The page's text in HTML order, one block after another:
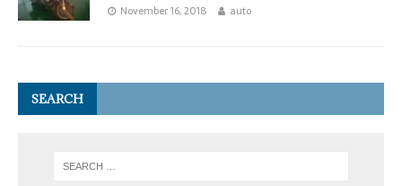
November 16, 2018 auto
SEARCH